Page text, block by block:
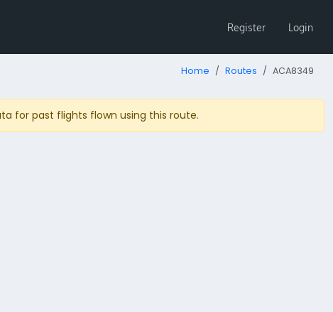
Register Login
Home Routes ACA8349
for past flights flown using this route.